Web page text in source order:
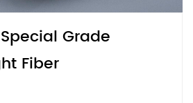
maintaining their original characteristics.
Grade
Fiber